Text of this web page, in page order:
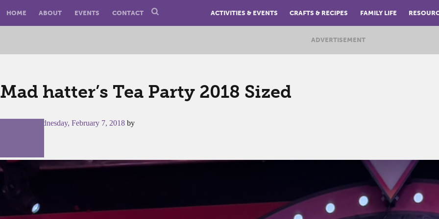
HOME ABOUT EVENTS CONTACT ACTIVITIES & EVENTS CRAFTS & RECIPES FAMILY LIFE
ADVERTISEMENT
Mad hatter’s Tea Party 2018 Sized
Wednesday, February 7, 2018 by